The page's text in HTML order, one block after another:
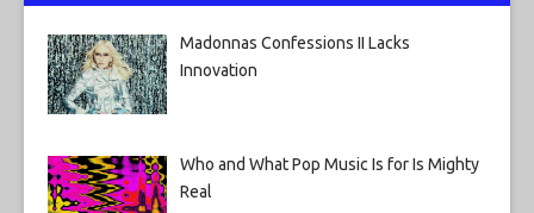
Madonnas Confessions II Lacks
Innovation
Who and What Pop Music Is for Is Mighty
Real